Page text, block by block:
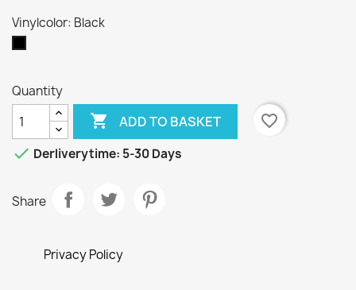
Vinylcolor: Black
Quantity
 ADD TO BASKET
favorite_border
 Derliverytime: 5-30 Days
Share
Privacy Policy